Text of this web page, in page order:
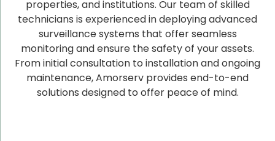
properties, and institutions. Our team of skilled
technicians is experienced in deploying advanced
surveillance systems that offer seamless
monitoring and ensure the safety of your assets.
From initial consultation to installation and ongoing
maintenance, Amorserv provides end-to-end
solutions designed to offer peace of mind.